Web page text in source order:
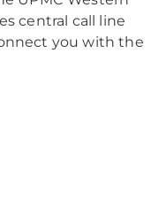
central call line
you with the